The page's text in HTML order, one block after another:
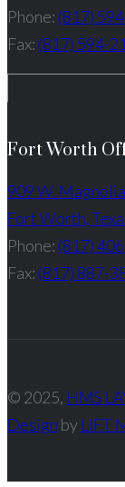
Phone: (817)
Fax: (817) 594-
Fort Worth
909 W.
Fort Worth,
Phone: (817)
Fax: (817) 887-
© 2025, HMS
Design by LIFT